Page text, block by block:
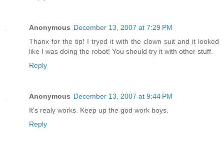
Anonymous December 13, 2007 at 7:29 PM
Thanx for the tip! I tryed it with the clown suit and it looked
like I was doing the robot! You should try it with other stuff.
Reply
Anonymous December 13, 2007 at 9:44 PM
It's realy works. Keep up the god work boys.
Reply